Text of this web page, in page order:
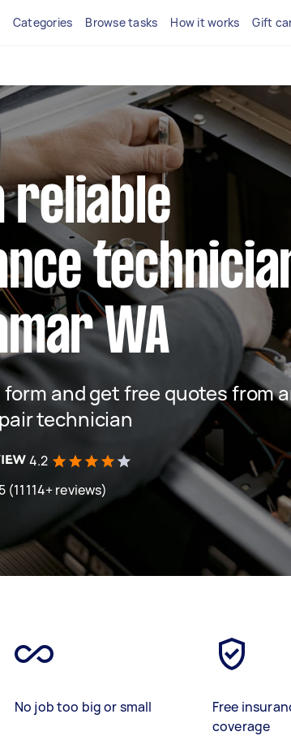
Categories Browse tasks How it works Gift
reliable
WA
form and get free quotes from
technician
4.2
reviews)
No job too big or small
Free
coverage